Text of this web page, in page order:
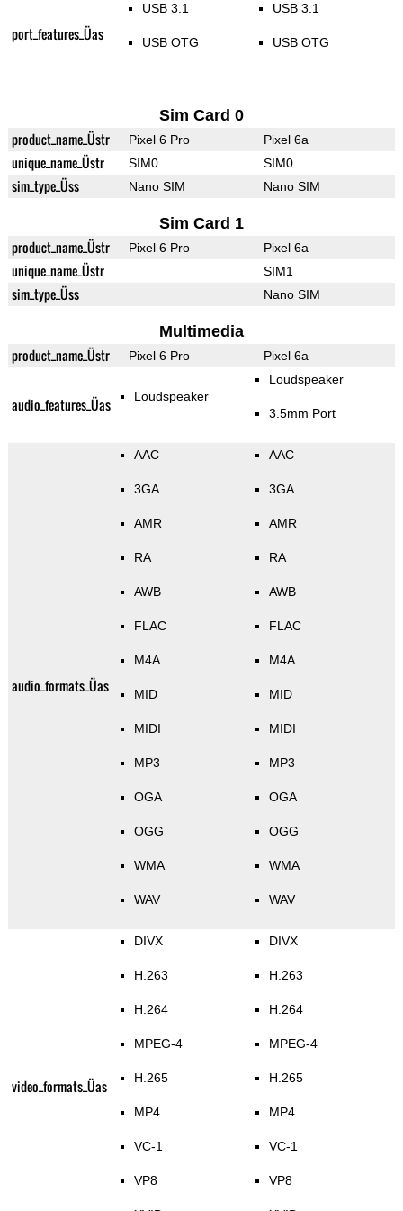
port_features_Üas
USB 3.1
USB OTG
USB 3.1
USB OTG
Sim Card 0
product_name_Üstr Pixel 6 Pro Pixel 6a
unique_name_Üstr SIM0 SIM0
sim_type_Üss Nano SIM Nano SIM
Sim Card 1
product_name_Üstr Pixel 6 Pro Pixel 6a
unique_name_Üstr SIM1
sim_type_Üss Nano SIM
Multimedia
product_name_Üstr Pixel 6 Pro Pixel 6a
audio_features_Üas Loudspeaker
Loudspeaker
3.5mm Port
audio_formats_Üas
AAC
3GA
AMR
RA
AWB
FLAC
M4A
MID
MIDI
MP3
OGA
OGG
WMA
WAV
AAC
3GA
AMR
RA
AWB
FLAC
M4A
MID
MIDI
MP3
OGA
OGG
WMA
WAV
video_formats_Üas
DIVX
H.263
H.264
MPEG-4
H.265
MP4
VC-1
VP8
DIVX
H.263
H.264
MPEG-4
H.265
MP4
VC-1
VP8